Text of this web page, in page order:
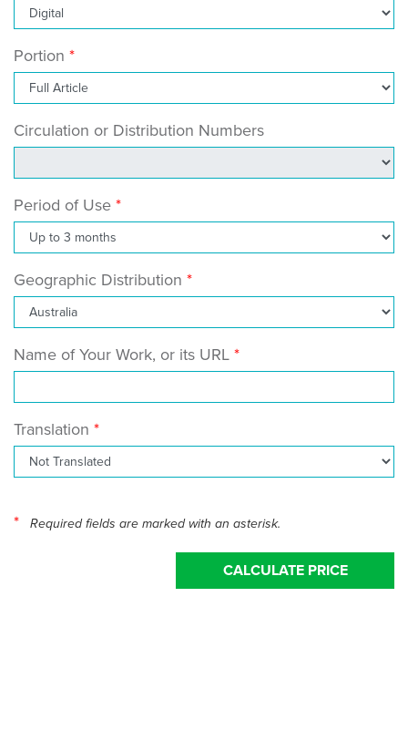
Portion
Circulation or Distribution Numbers
Period of Use
Geographic Distribution
Name of Your Work, or its URL
Translation
* Required fields are marked with an asterisk.
CALCULATE PRICE